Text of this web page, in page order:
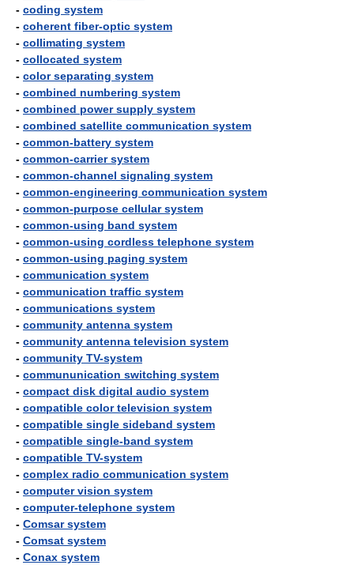
- coding system
- coherent fiber-optic system
- collimating system
- collocated system
- color separating system
- combined numbering system
- combined power supply system
- combined satellite communication system
- common-battery system
- common-carrier system
- common-channel signaling system
- common-engineering communication system
- common-purpose cellular system
- common-using band system
- common-using cordless telephone system
- common-using paging system
- communication system
- communication traffic system
- communications system
- community antenna system
- community antenna television system
- community TV-system
- commununication switching system
- compact disk digital audio system
- compatible color television system
- compatible single sideband system
- compatible single-band system
- compatible TV-system
- complex radio communication system
- computer vision system
- computer-telephone system
- Comsar system
- Comsat system
- Conax system